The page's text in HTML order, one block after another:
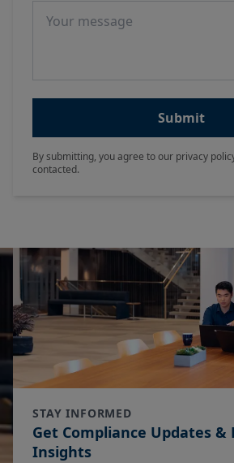
Submit
By submitting, you agree to our privacy
contacted.
STAY INFORMED
Get Compliance Updates &
Insights